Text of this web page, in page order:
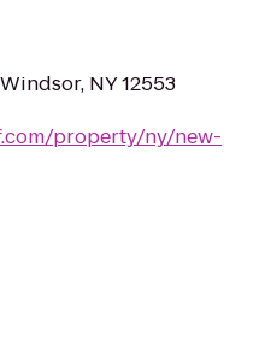
NY 12553
property/ny/new-